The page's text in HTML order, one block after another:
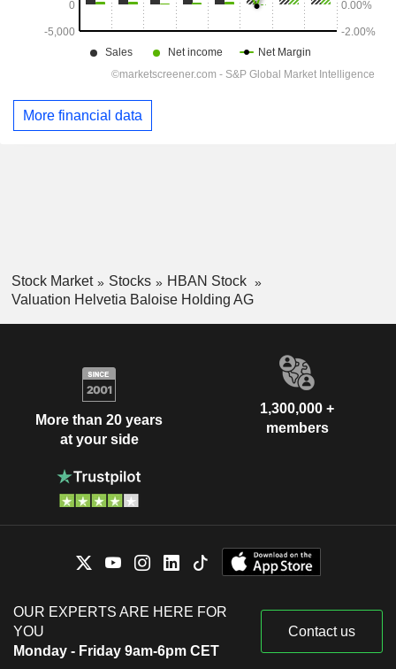
More financial data
Stock Market Stocks
HBAN Stock
Valuation Helvetia Baloise Holding AG
More than 20 years
at your side
1,300,000 +
members
OUR EXPERTS ARE HERE FOR
YOU
Monday - Friday 9am-6pm CET
Contact us